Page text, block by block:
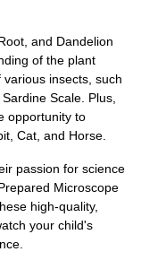
and Dandelion
of the plant
insects, such
Scale. Plus,
opportunity to
Cat, and Horse.
passion for science
Microscope
high-quality,
your child's